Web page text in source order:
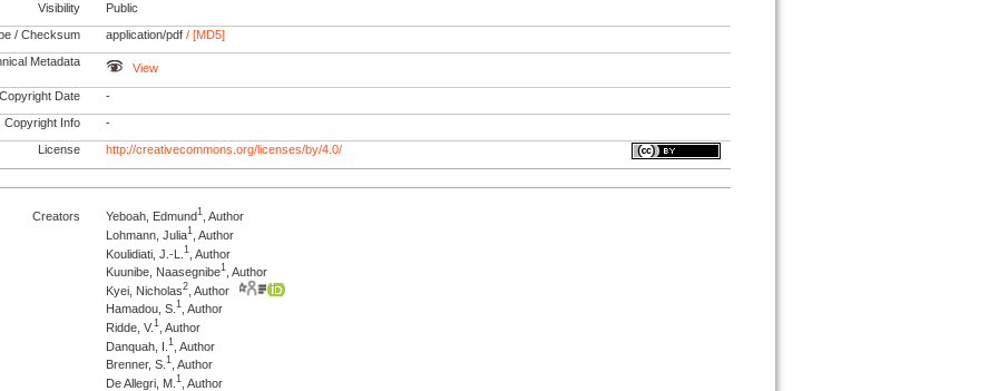
Visibility Public
/ Checksum application/pdf / [MD5]
Metadata View
Copyright Date -
Copyright Info -
License http://creativecommons.org/licenses/by/4.0/
Creators
Yeboah, Edmund1 , Author
Lohmann, Julia1
, Author
Koulidiati, J.-L.1
, Author
Kuunibe, Naasegnibe1 , Author
Kyei, Nicholas2 , Author
Hamadou, S.1 , Author
Ridde, V.1 , Author
Danquah, I.1
, Author
Brenner, S.1 , Author
De Allegri, M.1 , Author